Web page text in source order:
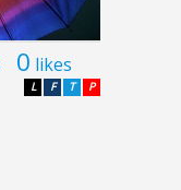
0 likes
P
T
F
L